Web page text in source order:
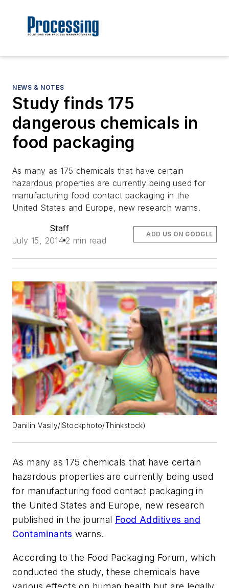
NEWS & NOTES
Study finds 175
dangerous chemicals in
food packaging
As many as 175 chemicals that have certain
hazardous properties are currently being used for
manufacturing food contact packaging in the
United States and Europe, new research warns.
Staff
July 15, 2014 2 min read
ADD US ON GOOGLE
Danilin Vasily/iStockphoto/Thinkstock)
As many as 175 chemicals that have certain
hazardous properties are currently being used
for manufacturing food contact packaging in
the United States and Europe, new research
published in the journal Food Additives and
Contaminants warns.
According to the Food Packaging Forum, which
conducted the study, these chemicals have